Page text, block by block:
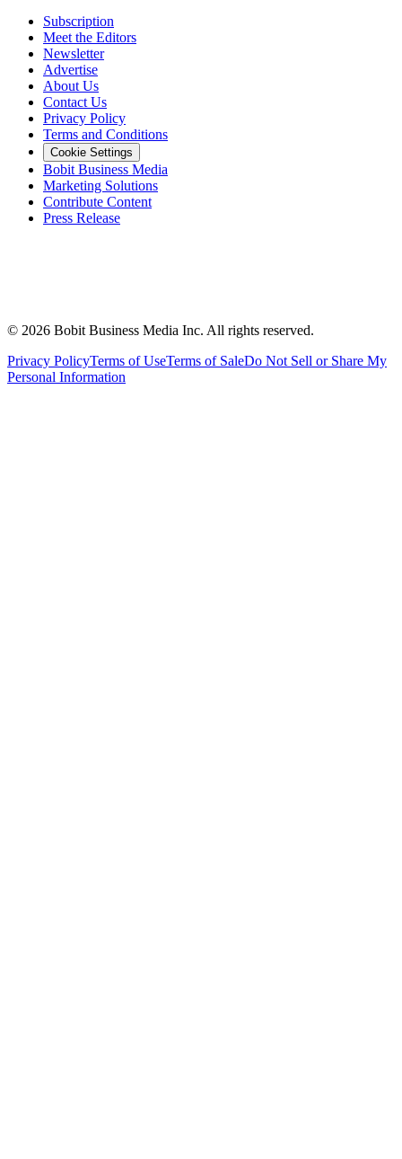
Subscription
Meet the Editors
Newsletter
Advertise
About Us
Contact Us
Privacy Policy
Terms and Conditions
Cookie Settings
Bobit Business Media
Marketing Solutions
Contribute Content
Press Release
© 2026 Bobit Business Media Inc. All rights reserved.
Privacy PolicyTerms of UseTerms of SaleDo Not Sell or Share My
Personal Information